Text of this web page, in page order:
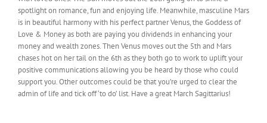
spotlight on romance, fun and enjoying life. Meanwhile, masculine Mars
is in beautiful harmony with his perfect partner Venus, the Goddess of
Love & Money as both are paying you dividends in enhancing your
money and wealth zones. Then Venus moves out the 5th and Mars
chases hot on her tail on the 6th as they both go to work to uplift your
positive communications allowing you be heard by those who could
support you. Other outcomes could be that you’re urged to clear the
admin of life and tick off ‘to do’ list. Have a great March Sagittarius!